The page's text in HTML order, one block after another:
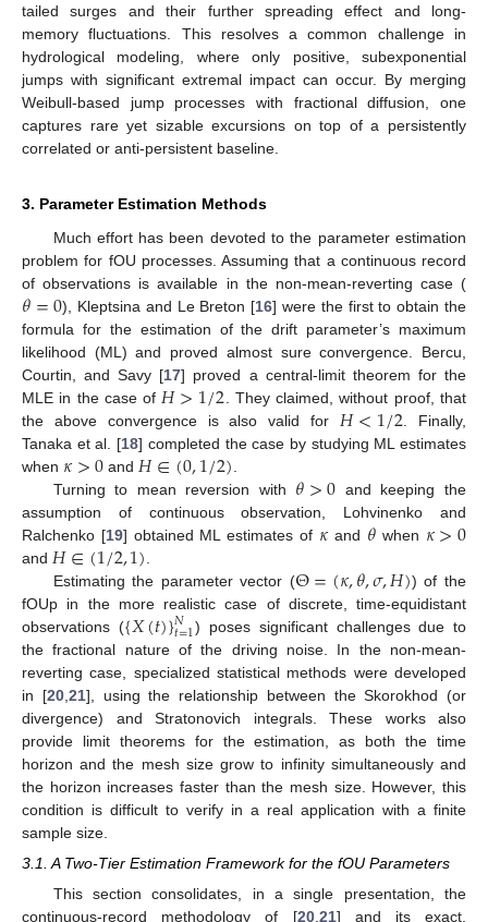
tailed surges and their further spreading effect and long-
memory fluctuations. This resolves a common challenge in
hydrological modeling, where only positive, subexponential
jumps with significant extremal impact can occur. By merging
Weibull-based jump processes with fractional diffusion, one
captures rare yet sizable excursions on top of a persistently
correlated or anti-persistent baseline.
3. Parameter Estimation Methods
Much effort has been devoted to the parameter estimation
problem for fOU processes. Assuming that a continuous record
of observations is available in the non-mean-reverting case (
𝜃=0), Kleptsina and Le Breton [16] were the first to obtain the
formula for the estimation of the drift parameter’s maximum
likelihood (ML) and proved almost sure convergence. Bercu,
Courtin, and Savy [17] proved a central-limit theorem for the
MLE in the case of 𝐻>1/2 . They claimed, without proof, that
the above convergence is also valid for 𝐻<1/2 . Finally,
Tanaka et al. [18] completed the case by studying ML estimates
when 𝜅>0 and 𝐻∈(0,1/2)
Turning to mean reversion with 𝜃>0 and keeping the
assumption of continuous observation, Lohvinenko and
Ralchenko [19] obtained ML estimates of 𝜅and 𝜃 when 𝜅>0
and 𝐻∈(1/2,1)
Estimating the parameter vector (Θ=(𝜅,𝜃,𝜎,𝐻)) of the
fOUp in the more realistic case of discrete, time-equidistant
observations ({𝑋(𝑡)}𝑁
𝑡=1) poses significant challenges due to
the fractional nature of the driving noise. In the non-mean-
reverting case, specialized statistical methods were developed
in [20, 21], using the relationship between the Skorokhod (or
divergence) and Stratonovich integrals. These works also
provide limit theorems for the estimation, as both the time
horizon and the mesh size grow to infinity simultaneously and
the horizon increases faster than the mesh size. However, this
condition is difficult to verify in a real application with a finite
sample size.
3.1. A Two-Tier Estimation Framework for the fOU Parameters
This section consolidates, in a single presentation, the
continuous-record methodology of [20,21] and its exact,